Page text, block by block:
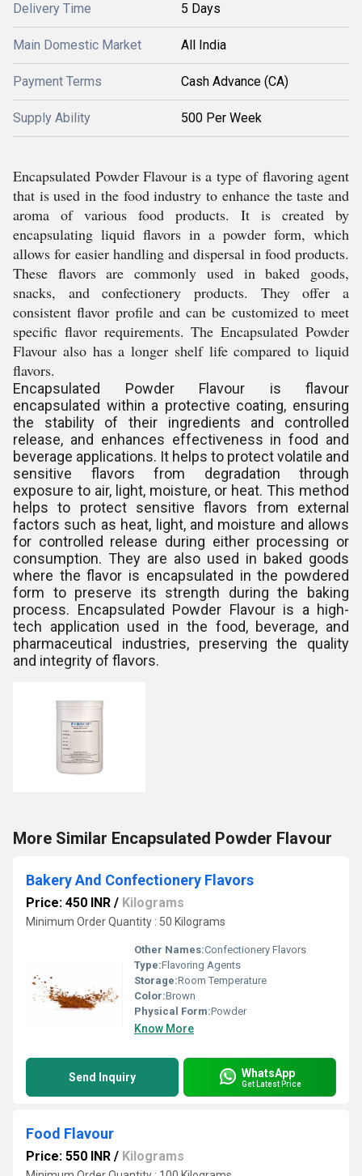
Delivery Time 5 Days
Main Domestic Market All India
Payment Terms Cash Advance (CA)
Supply Ability 500 Per Week
Encapsulated Powder Flavour is a type of flavoring agent
that is used in the food industry to enhance the taste and
aroma of various food products. It is created by
encapsulating liquid flavors in a powder form, which
allows for easier handling and dispersal in food products.
These flavors are commonly used in baked goods,
snacks, and confectionery products. They offer a
consistent flavor profile and can be customized to meet
specific flavor requirements. The Encapsulated Powder
Flavour also has a longer shelf life compared to liquid
flavors.
Encapsulated Powder Flavour is flavour
encapsulated within a protective coating, ensuring
the stability of their ingredients and controlled
release, and enhances effectiveness in food and
beverage applications. It helps to protect volatile and
sensitive flavors from degradation through
exposure to air, light, moisture, or heat. This method
helps to protect sensitive flavors from external
factors such as heat, light, and moisture and allows
for controlled release during either processing or
consumption. They are also used in baked goods
where the flavor is encapsulated in the powdered
form to preserve its strength during the baking
process. Encapsulated Powder Flavour is a high-
tech application used in the food, beverage, and
pharmaceutical industries, preserving the quality
and integrity of flavors.
More Similar Encapsulated Powder Flavour
Bakery And Confectionery Flavors
Price: 450 INR / Kilograms
Minimum Order Quantity : 50 Kilograms
Other Names:Confectionery Flavors
Type:Flavoring Agents
Storage:Room Temperature
Color:Brown
Physical Form:Powder
Know More
Send Inquiry WhatsApp
Get Latest Price
Food Flavour
Price: 550 INR / Kilograms